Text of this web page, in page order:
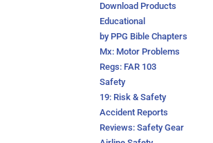
Download Products
Educational
by PPG Bible Chapters
Mx: Motor Problems
Regs: FAR 103
Safety
19: Risk & Safety
Accident Reports
Reviews: Safety Gear